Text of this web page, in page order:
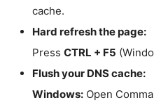
cache.
Hard refresh the page:
Press CTRL + F5
Flush your DNS cache:
Windows:Open